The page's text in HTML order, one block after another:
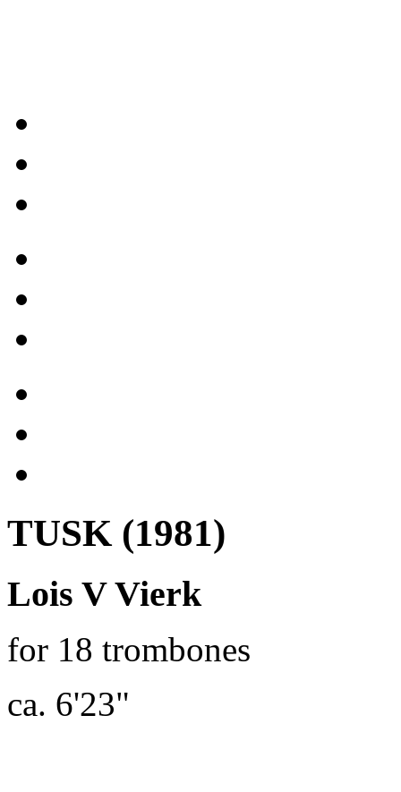
TUSK (1981)
Lois V Vierk
for 18 trombones
ca. 6'23"